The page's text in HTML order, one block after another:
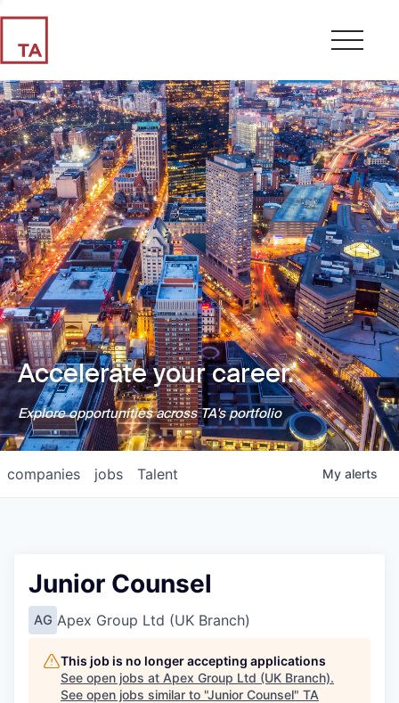
Accelerate your career.
Explore opportunities across TA's portfolio
jobs
companies Talent My alerts
Junior Counsel
AG Apex Group Ltd (UK Branch)
This job is no longer accepting applications
See open jobs at Apex Group Ltd (UK Branch).
See open jobs similar to "Junior Counsel" TA